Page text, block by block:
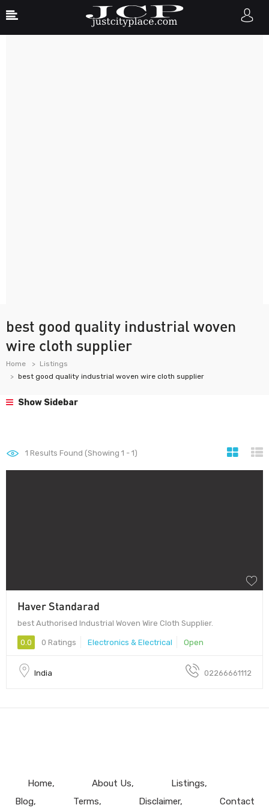
best good quality industrial woven
wire cloth supplier
Home
Listings
best good quality industrial woven wire cloth supplier
Show Sidebar
1 Results Found (Showing 1 - 1)
Haver Standarad
best Authorised Industrial Woven Wire Cloth Supplier.
0.0 0 Ratings Electronics & Electrical Open
India 02266661112
Home About Us
Listings
Blog
Terms Disclaimer Contact